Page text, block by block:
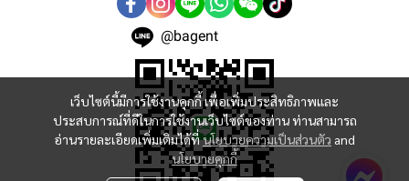
เว็บไซต์นี้มีการใช้งานคุกกี้ เพื่อเพิ่มประสิทธิภาพและ
ประสบการณ์ที่ดีในการใช้งานเว็บไซต์ของท่าน ท่านสามารถ
อ่านรายละเอียดเพิ่มเติมได้ที่นโยบายความเป็นส่วนตัว and
นโยบายคุกกี้
@bagent